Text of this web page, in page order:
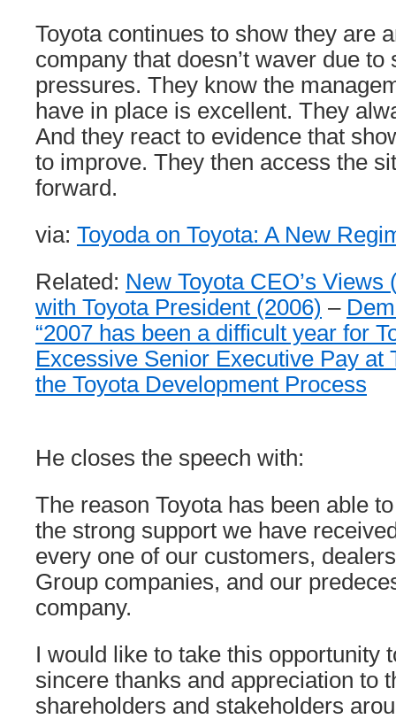
Toyota continues to show they are
company that doesn’t waver due to
pressures. They know the
have in place is excellent. They
And they react to evidence that
to improve. They then access the
forward.
via: Toyoda on Toyota: A New
Related: New Toyota CEO’s Views
with Toyota President (2006) –
“2007 has been a difficult year for
Excessive Senior Executive Pay at
the Toyota Development Process
He closes the speech with:
The reason Toyota has been able
the strong support we have
every one of our customers,
Group companies, and our
company.
I would like to take this opportunity
sincere thanks and appreciation to
shareholders and stakeholders